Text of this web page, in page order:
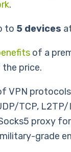
.
to 5 devices
of a
price.
VPN
TCP,
proxy
grade